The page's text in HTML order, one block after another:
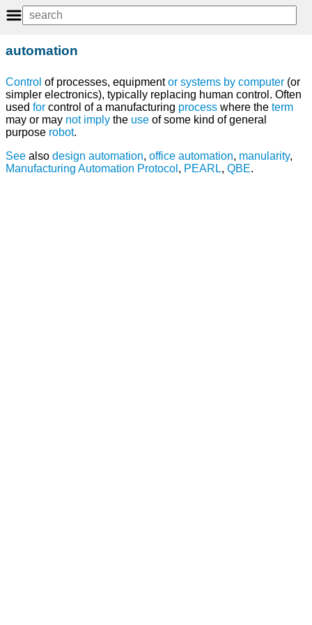
automation
Control of processes, equipmentor systems by computer (or
simpler electronics), typically replacing human control. Often
used for control of a manufacturing process where the term
may or may not imply the use of some kind of general
purpose robot.
See also design automation, office automation, manularity,
Manufacturing Automation Protocol , PEARL, QBE.